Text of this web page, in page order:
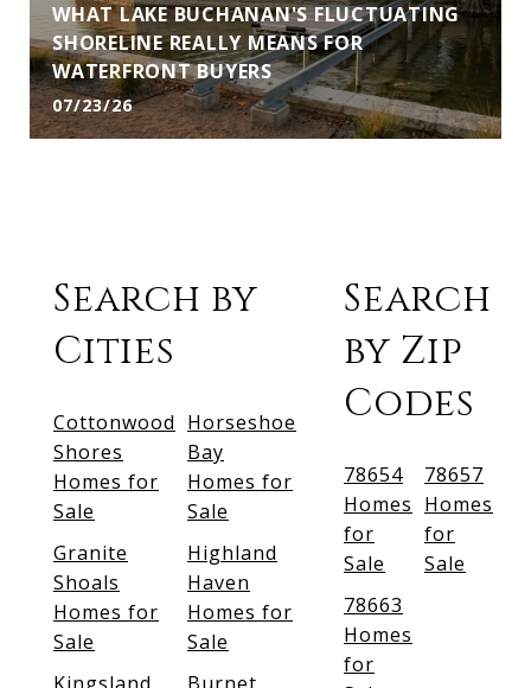
WHAT LAKE BUCHANAN'S FLUCTUATING
SHORELINE REALLY MEANS FOR
WATERFRONT BUYERS
07/23/26
Search by
Cities
Cottonwood
Shores
Homes for
Sale
Horseshoe
Bay
Homes for
Sale
Granite
Shoals
Homes for
Sale
Highland
Haven
Homes for
Sale
Search
by Zip
Codes
78654
Homes
for
Sale
78657
Homes
for
Sale
78663
Homes
for